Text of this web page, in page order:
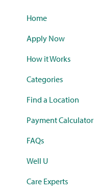
Home
Apply Now
How it Works
Categories
Find a Location
Payment Calculator
FAQs
Well U
Care Experts